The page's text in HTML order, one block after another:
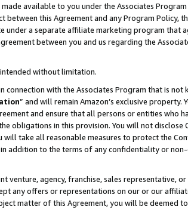
available to you under the Associates Program
this Agreement and any Program Policy,
under a separate affiliate marketing program that
between you and us regarding the
intended without limitation.
with the Associates Program that is not
” and will remain Amazon’s exclusive property.
and ensure that all persons or entities who
obligations in this provision. You will not disclose
take all reasonable measures to protect the
addition to the terms of any confidentiality or
venture, agency, franchise, sales representative,
any offers or representations on our or our
matter of this Agreement, you will be deemed